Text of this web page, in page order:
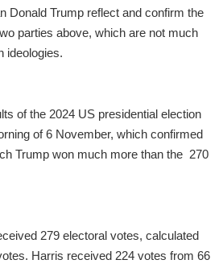
Donald Trump reflect and confirm the
parties above, which are not much
ideologies.
of the 2024 US presidential election
of 6 November, which confirmed
Trump won much more than the 270
279 electoral votes, calculated
Harris received 224 votes from 66